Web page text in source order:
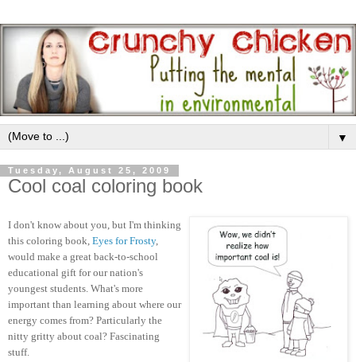
▼
Tuesday, August 25, 2009
Cool coal coloring book
I don't know about you, but I'm thinking
this coloring book, Eyes for Frosty,
would make a great back-to-school
educational gift for our nation's
youngest students. What's more
important than learning about where our
energy comes from? Particularly the
nitty gritty about coal? Fascinating
stuff.